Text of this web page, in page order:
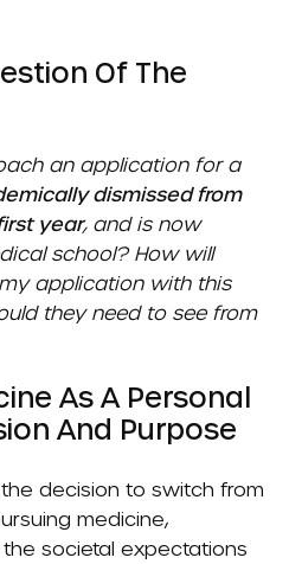
Of The
an application for a
dismissed from
year, and is now
school? How will
application with this
they need to see from
As A Personal
And Purpose
decision to switch from
medicine,
societal expectations